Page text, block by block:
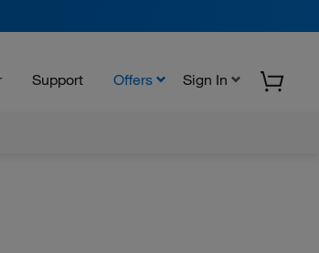
Support Offers Sign In